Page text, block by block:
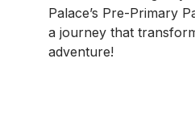
Palace’s Pre-Primary
a journey that
adventure!